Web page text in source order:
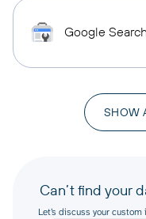
Google
SHOW
Can’t find your
Let’s discuss your